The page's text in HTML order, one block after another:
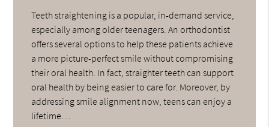
Teeth straightening is a popular, in-demand service,
especially among older teenagers. An orthodontist
offers several options to help these patients achieve
a more picture-perfect smile without compromising
their oral health. In fact, straighter teeth can support
oral health by being easier to care for. Moreover, by
addressing smile alignment now, teens can enjoy a
lifetime…